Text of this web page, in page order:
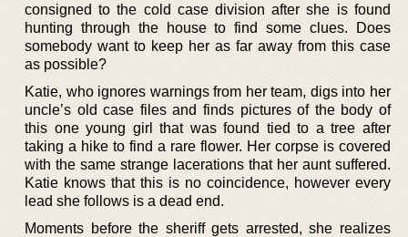
consigned to the cold case division after she is found
hunting through the house to find some clues. Does
somebody want to keep her as far away from this case
as possible?
Katie, who ignores warnings from her team, digs into her
uncle’s old case files and finds pictures of the body of
this one young girl that was found tied to a tree after
taking a hike to find a rare flower. Her corpse is covered
with the same strange lacerations that her aunt suffered.
Katie knows that this is no coincidence, however every
lead she follows is a dead end.
Moments before the sheriff gets arrested, she realizes